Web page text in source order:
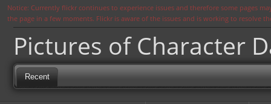
Notice: Currently flickr continues to experience issues and therefore some pages
the page in a few moments. Flickr is aware of the issues and is working to resolve
Pictures of Character
Recent